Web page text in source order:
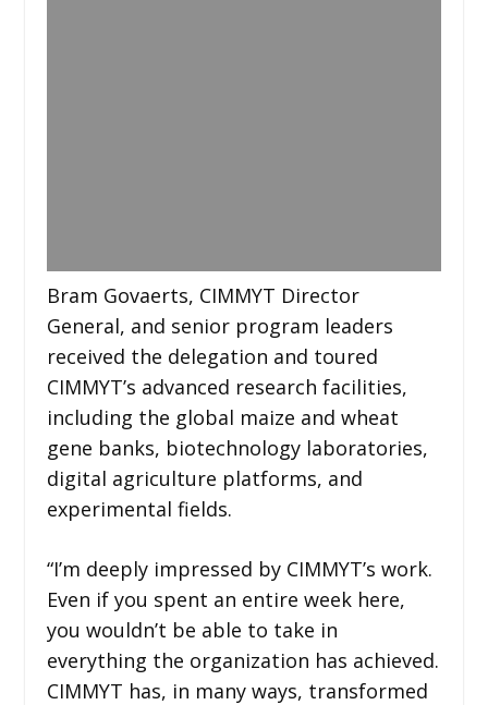
Bram Govaerts, CIMMYT Director
General, and senior program leaders
received the delegation and toured
CIMMYT’s advanced research facilities,
including the global maize and wheat
gene banks, biotechnology laboratories,
digital agriculture platforms, and
experimental fields.
“I’m deeply impressed by CIMMYT’s work.
Even if you spent an entire week here,
you wouldn’t be able to take in
everything the organization has achieved.
CIMMYT has, in many ways, transformed